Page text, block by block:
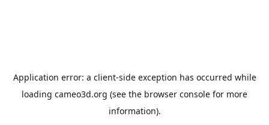
Application error: a client-side exception has occurred while
loading cameo3d.org (see the browser console for more
information).